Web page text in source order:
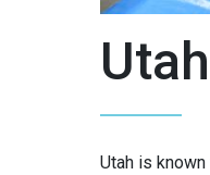
Utah is